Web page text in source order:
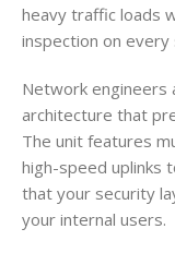
heavy traffic loads
inspection on every
Network engineers
architecture that
The unit features
high-speed uplinks
that your security
your internal users.